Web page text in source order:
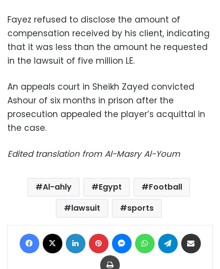
Fayez refused to disclose the amount of
compensation received by his client, indicating
that it was less than the amount he requested
in the lawsuit of five million LE.
An appeals court in Sheikh Zayed convicted
Ashour of six months in prison after the
prosecution appealed the player’s acquittal in
the case.
Edited translation from Al-Masry Al-Youm
Al-ahly Egypt
Football
lawsuit
sports
Facebook LinkedIn Pinterest MessengerWhatsAppTelegram
Print